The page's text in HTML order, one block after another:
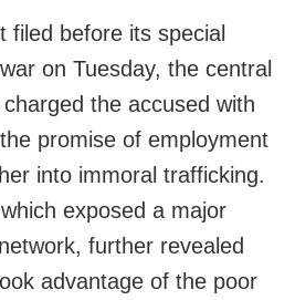
filed before its special
on Tuesday, the central
the accused with
promise of employment
into immoral trafficking.
exposed a major
further revealed
advantage of the poor